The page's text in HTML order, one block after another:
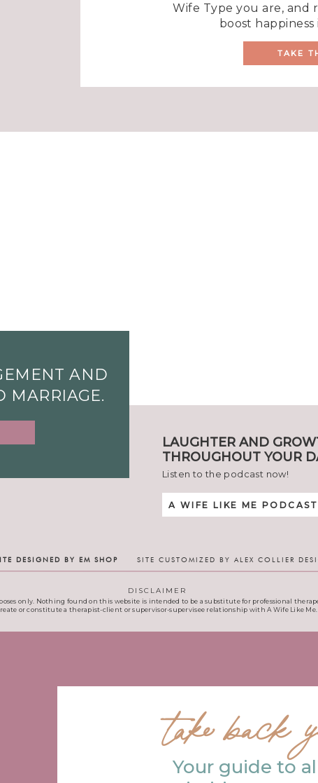
TAKE
Wife Type you are, and
boost happiness
A WIFE LIKE ME PODCAST
Listen to the podcast now!
LAUGHTER AND
THROUGHOUT YOUR
AND
MARRIAGE.
SITE CUSTOMIZED BY ALEX COLLIER
DESIGNED BY EM SHOP
only. Nothing found on this website is intended to be a substitute for professional
or constitute a therapist-client or supervisor-supervisee relationship with A Wife Like Me.
DISCLAIMER
Your guide to
take back